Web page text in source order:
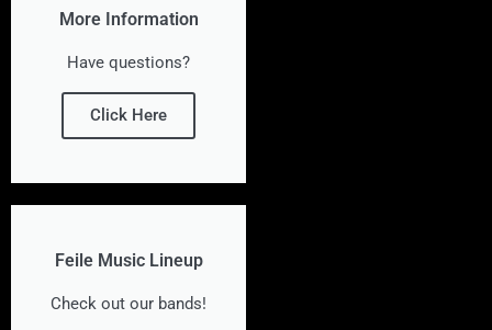
More Information
Have questions?
Click Here
Feile Music Lineup
Check out our bands!